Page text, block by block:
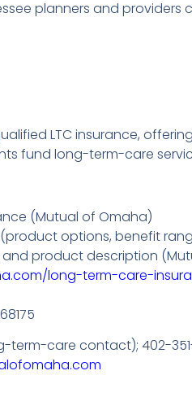
planners and
LTC insurance,
fund long-term-care
(Mutual of Omaha)
options, benefit
product description
long-term-care-
term-care contact); 402-